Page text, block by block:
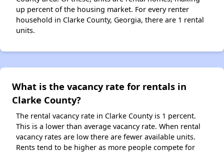
up percent of the housing market. For every renter
household in Clarke County, Georgia, there are 1 rental
units.
What is the vacancy rate for rentals in
Clarke County?
The rental vacancy rate in Clarke County is 1 percent.
This is a lower than average vacancy rate. When rental
vacancy rates are low there are fewer available units.
Rents tend to be higher as more people compete for